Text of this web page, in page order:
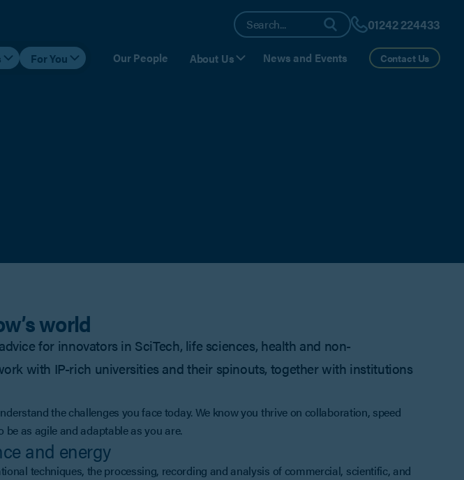
01242 224433
For You Our People About Us News and Events Contact Us
world
for innovators in SciTech, life sciences, health and non-
with IP-rich universities and their spinouts, together with institutions
the challenges you face today. We know you thrive on collaboration, speed
as agile and adaptable as you are.
and energy
techniques, the processing, recording and analysis of commercial, scientific, and